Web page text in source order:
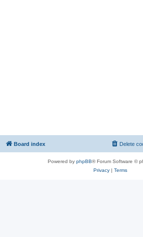
Board index Delete
Powered by phpBB® Forum Software ©
Privacy| Terms